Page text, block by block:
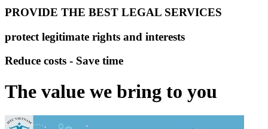
PROVIDE THE BEST LEGAL SERVICES
protect legitimate rights and interests
Reduce costs - Save time
The value we bring to you